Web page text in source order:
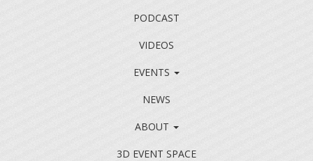
PODCAST
VIDEOS
EVENTS
NEWS
ABOUT
3D EVENT SPACE